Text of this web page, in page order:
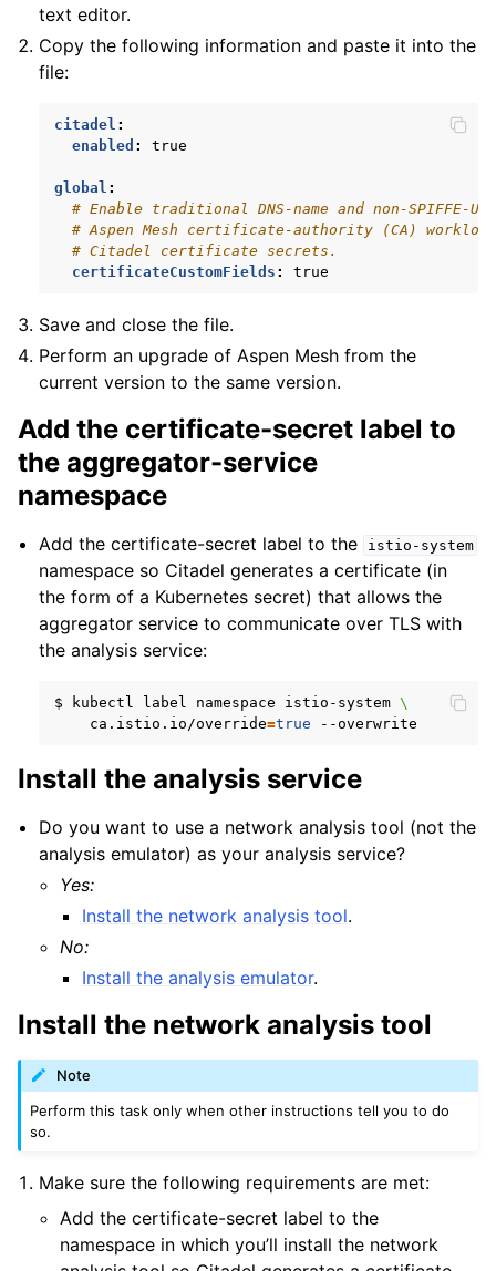
text editor.
Copy the following information and paste it into the
file:
citadel :
enabled : true
global :
# Enable traditional DNS-name and non-SPIFFE-
# Aspen Mesh certificate-authority (CA)
# Citadel certificate secrets.
certificateCustomFields : true
Save and close the file.
Perform an upgrade of Aspen Mesh from the
current version to the same version.
Add the certificate-secret label to
the aggregator-service
namespace
Add the certificate-secret label to the istio-system
namespace so Citadel generates a certificate (in
the form of a Kubernetes secret) that allows the
aggregator service to communicate over TLS with
the analysis service:
$ kubectl label namespace istio-system \
ca.istio.io/override=true
Install the analysis service
Do you want to use a network analysis tool (not the
analysis emulator) as your analysis service?
Yes:
Install the network analysis tool.
No:
Install the analysis emulator.
Install the network analysis tool
Note
Perform this task only when other instructions tell you to do
so.
Make sure the following requirements are met:
Add the certificate-secret label to the
namespace in which you’ll install the network